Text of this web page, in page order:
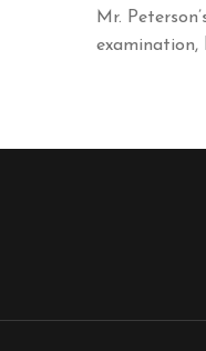
Mr.
examination,